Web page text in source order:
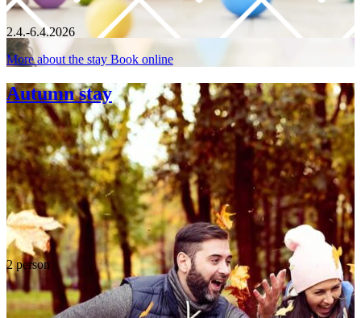
2.4.-6.4.2026
More about the stay Book online
Autumn stay
2 person